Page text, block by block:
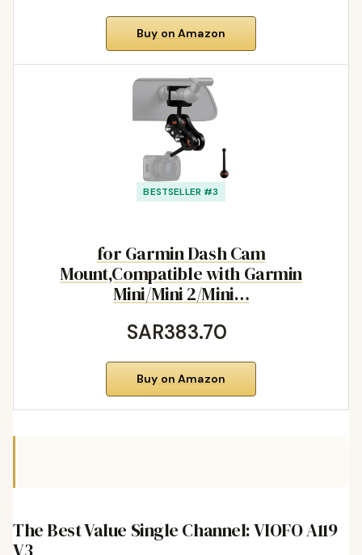
Buy on Amazon
BESTSELLER #3
for Garmin Dash Cam
Mount,Compatible with Garmin
Mini/Mini 2/Mini…
SAR383.70
Buy on Amazon
The Best Value Single Channel: VIOFO A119